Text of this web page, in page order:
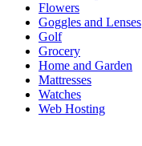
Flowers
Goggles and Lenses
Golf
Grocery
Home and Garden
Mattresses
Watches
Web Hosting